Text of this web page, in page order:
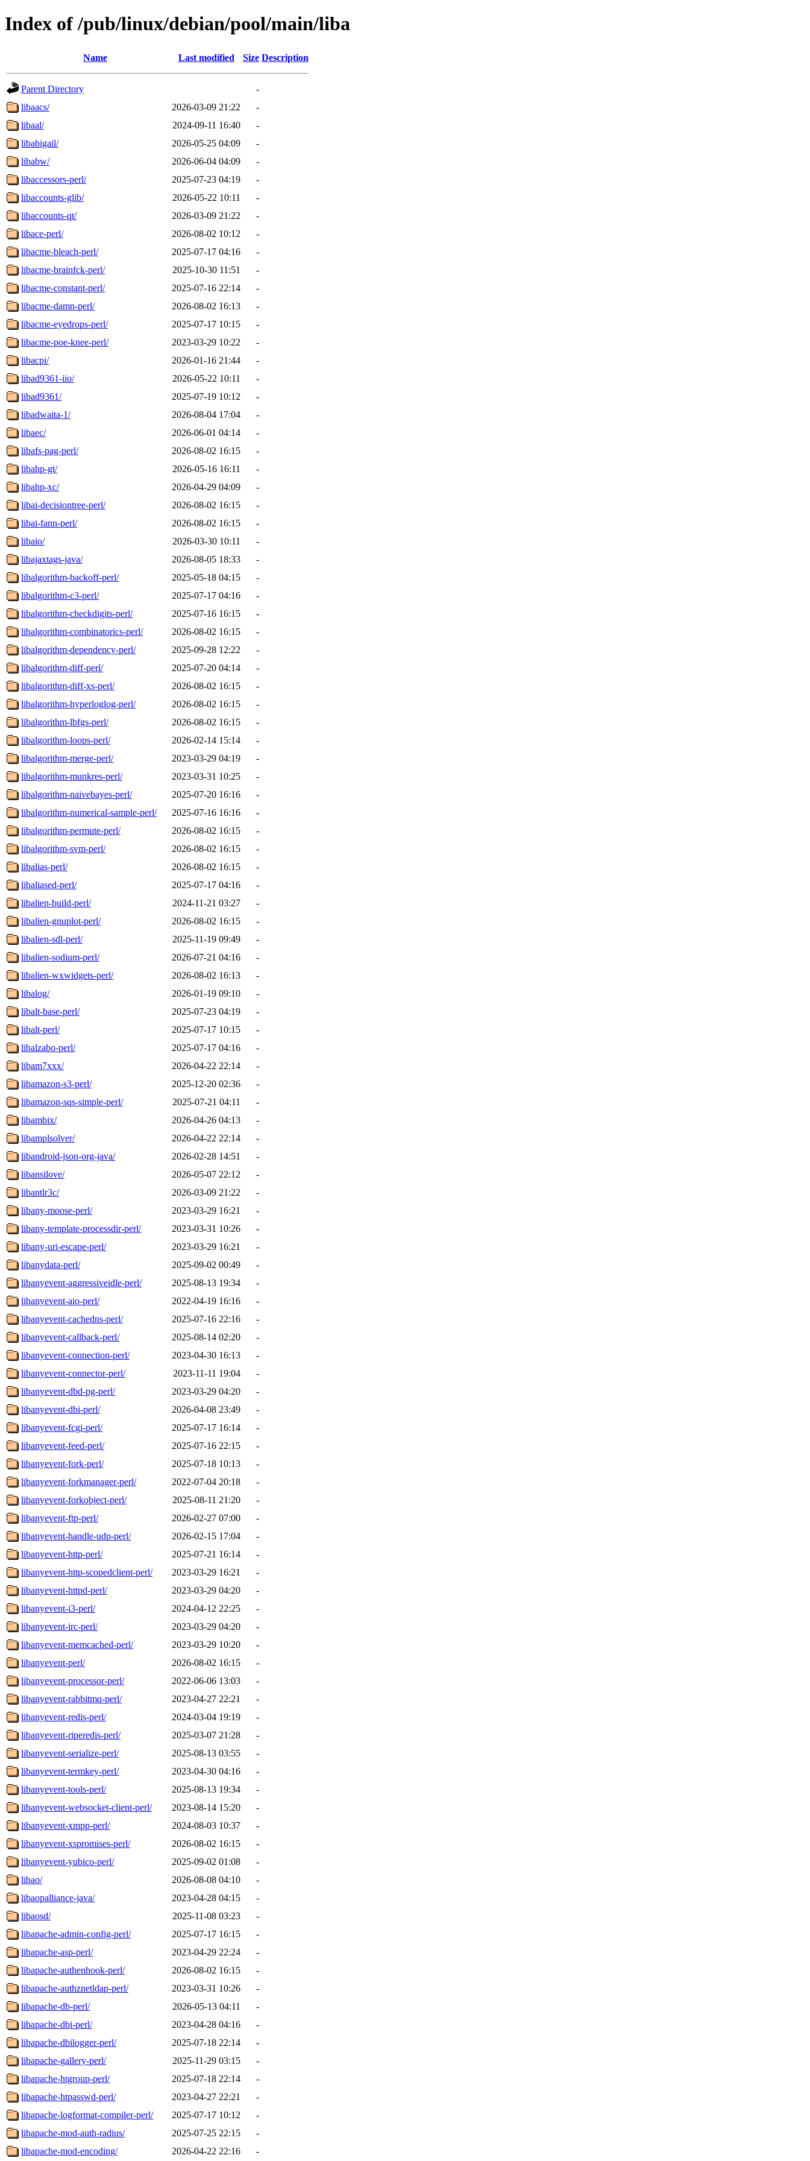
Index of /pub/linux/debian/pool/main/liba
Name Last modified Size Description
Parent Directory
-
libaacs/
2026-03-09 21:22
-
libaal/
2024-09-11 16:40
-
libabigail/
2026-05-25 04:09
-
libabw/
2026-06-04 04:09
-
libaccessors-perl/
2025-07-23 04:19
-
libaccounts-glib/
2026-05-22 10:11
-
libaccounts-qt/
2026-03-09 21:22
-
libace-perl/
2026-08-02 10:12
-
libacme-bleach-perl/
2025-07-17 04:16
-
libacme-brainfck-perl/
2025-10-30 11:51
-
libacme-constant-perl/
2025-07-16 22:14
-
libacme-damn-perl/
2026-08-02 16:13
-
libacme-eyedrops-perl/
2025-07-17 10:15
-
libacme-poe-knee-perl/
2023-03-29 10:22
-
libacpi/
2026-01-16 21:44
-
libad9361-iio/
2026-05-22 10:11
-
libad9361/
2025-07-19 10:12
-
libadwaita-1/
2026-08-04 17:04
-
libaec/
2026-06-01 04:14
-
libafs-pag-perl/
2026-08-02 16:15
-
libahp-gt/
2026-05-16 16:11
-
libahp-xc/
2026-04-29 04:09
-
libai-decisiontree-perl/
2026-08-02 16:15
-
libai-fann-perl/
2026-08-02 16:15
-
libaio/
2026-03-30 10:11
-
libajaxtags-java/
2026-08-05 18:33
-
libalgorithm-backoff-perl/
2025-05-18 04:15
-
libalgorithm-c3-perl/
2025-07-17 04:16
-
libalgorithm-checkdigits-perl/
2025-07-16 16:15
-
libalgorithm-combinatorics-perl/
2026-08-02 16:15
-
libalgorithm-dependency-perl/
2025-09-28 12:22
-
libalgorithm-diff-perl/
2025-07-20 04:14
-
libalgorithm-diff-xs-perl/
2026-08-02 16:15
-
libalgorithm-hyperloglog-perl/
2026-08-02 16:15
-
libalgorithm-lbfgs-perl/
2026-08-02 16:15
-
libalgorithm-loops-perl/
2026-02-14 15:14
-
libalgorithm-merge-perl/
2023-03-29 04:19
-
libalgorithm-munkres-perl/
2023-03-31 10:25
-
libalgorithm-naivebayes-perl/
2025-07-20 16:16
-
libalgorithm-numerical-sample-perl/
2025-07-16 16:16
-
libalgorithm-permute-perl/
2026-08-02 16:15
-
libalgorithm-svm-perl/
2026-08-02 16:15
-
libalias-perl/
2026-08-02 16:15
-
libaliased-perl/
2025-07-17 04:16
-
libalien-build-perl/
2024-11-21 03:27
-
libalien-gnuplot-perl/
2026-08-02 16:15
-
libalien-sdl-perl/
2025-11-19 09:49
-
libalien-sodium-perl/
2026-07-21 04:16
-
libalien-wxwidgets-perl/
2026-08-02 16:13
-
libalog/
2026-01-19 09:10
-
libalt-base-perl/
2025-07-23 04:19
-
libalt-perl/
2025-07-17 10:15
-
libalzabo-perl/
2025-07-17 04:16
-
libam7xxx/
2026-04-22 22:14
-
libamazon-s3-perl/
2025-12-20 02:36
-
libamazon-sqs-simple-perl/
2025-07-21 04:11
-
libambix/
2026-04-26 04:13
-
libamplsolver/
2026-04-22 22:14
-
libandroid-json-org-java/
2026-02-28 14:51
-
libansilove/
2026-05-07 22:12
-
libantlr3c/
2026-03-09 21:22
-
libany-moose-perl/
2023-03-29 16:21
-
libany-template-processdir-perl/
2023-03-31 10:26
-
libany-uri-escape-perl/
2023-03-29 16:21
-
libanydata-perl/
2025-09-02 00:49
-
libanyevent-aggressiveidle-perl/
2025-08-13 19:34
-
libanyevent-aio-perl/
2022-04-19 16:16
-
libanyevent-cachedns-perl/
2025-07-16 22:16
-
libanyevent-callback-perl/
2025-08-14 02:20
-
libanyevent-connection-perl/
2023-04-30 16:13
-
libanyevent-connector-perl/
2023-11-11 19:04
-
libanyevent-dbd-pg-perl/
2023-03-29 04:20
-
libanyevent-dbi-perl/
2026-04-08 23:49
-
libanyevent-fcgi-perl/
2025-07-17 16:14
-
libanyevent-feed-perl/
2025-07-16 22:15
-
libanyevent-fork-perl/
2025-07-18 10:13
-
libanyevent-forkmanager-perl/
2022-07-04 20:18
-
libanyevent-forkobject-perl/
2025-08-11 21:20
-
libanyevent-ftp-perl/
2026-02-27 07:00
-
libanyevent-handle-udp-perl/
2026-02-15 17:04
-
libanyevent-http-perl/
2025-07-21 16:14
-
libanyevent-http-scopedclient-perl/
2023-03-29 16:21
-
libanyevent-httpd-perl/
2023-03-29 04:20
-
libanyevent-i3-perl/
2024-04-12 22:25
-
libanyevent-irc-perl/
2023-03-29 04:20
-
libanyevent-memcached-perl/
2023-03-29 10:20
-
libanyevent-perl/
2026-08-02 16:15
-
libanyevent-processor-perl/
2022-06-06 13:03
-
libanyevent-rabbitmq-perl/
2023-04-27 22:21
-
libanyevent-redis-perl/
2024-03-04 19:19
-
libanyevent-riperedis-perl/
2025-03-07 21:28
-
libanyevent-serialize-perl/
2025-08-13 03:55
-
libanyevent-termkey-perl/
2023-04-30 04:16
-
libanyevent-tools-perl/
2025-08-13 19:34
-
libanyevent-websocket-client-perl/
2023-08-14 15:20
-
libanyevent-xmpp-perl/
2024-08-03 10:37
-
libanyevent-xspromises-perl/
2026-08-02 16:15
-
libanyevent-yubico-perl/
2025-09-02 01:08
-
libao/
2026-08-08 04:10
-
libaopalliance-java/
2023-04-28 04:15
-
libaosd/
2025-11-08 03:23
-
libapache-admin-config-perl/
2025-07-17 16:15
-
libapache-asp-perl/
2023-04-29 22:24
-
libapache-authenhook-perl/
2026-08-02 16:15
-
libapache-authznetldap-perl/
2023-03-31 10:26
-
libapache-db-perl/
2026-05-13 04:11
-
libapache-dbi-perl/
2023-04-28 04:16
-
libapache-dbilogger-perl/
2025-07-18 22:14
-
libapache-gallery-perl/
2025-11-29 03:15
-
libapache-htgroup-perl/
2025-07-18 22:14
-
libapache-htpasswd-perl/
2023-04-27 22:21
-
libapache-logformat-compiler-perl/
2025-07-17 10:12
-
libapache-mod-auth-radius/
2025-07-25 22:15
-
libapache-mod-encoding/
2026-04-22 22:16 -